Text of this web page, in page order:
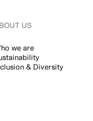
US
we are
& Diversity